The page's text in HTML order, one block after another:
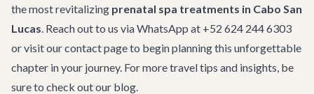
the most revitalizing prenatal spa treatments in Cabo San
Lucas. Reach out to us via WhatsApp at +52 624 244 6303
or visit ourcontact pageto begin planning this unforgettable
chapter in your journey. For more travel tips and insights, be
sure to check outour blog.